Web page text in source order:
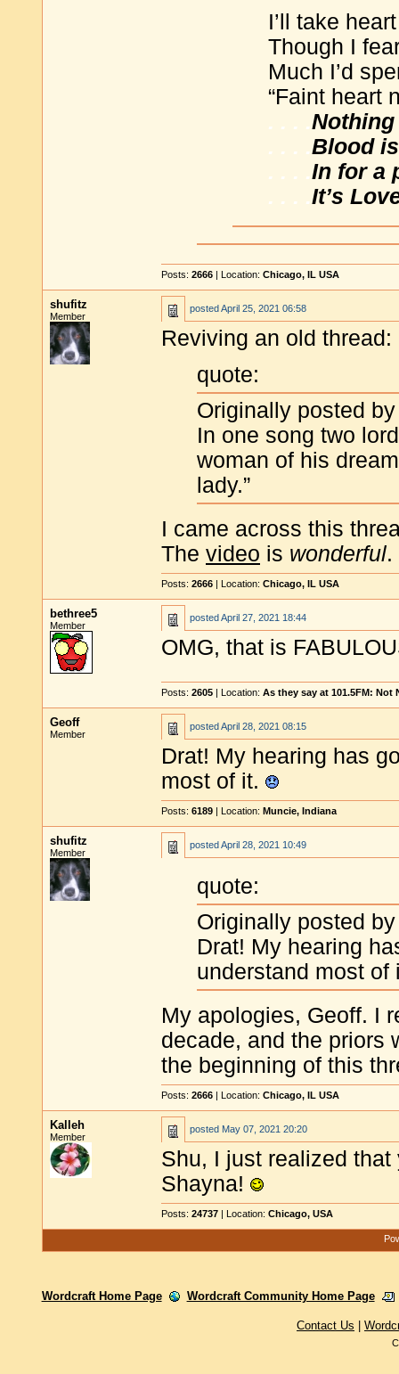
I’ll take
Though I
Much I’d
“Faint heart
. . . .
. . . .Blood
. . . .In for a
. . . .It’s
Posts: 2666 | Location: Chicago, IL USA
shufitz
Member
postedApril 25, 2021 06:58
Reviving an old thread:
quote:
Originally posted
In one song two
woman of his
lady.”
I came across this
The video is wonderful.
Posts: 2666 | Location: Chicago, IL USA
bethree5
Member
postedApril 27, 2021 18:44
OMG, that is
Posts: 2605 | Location: As they say at 101.5FM: Not
Geoff
Member
postedApril 28, 2021 08:15
Drat! My hearing has
most of it.
Posts: 6189 | Location: Muncie, Indiana
shufitz
Member
postedApril 28, 2021 10:49
quote:
Originally posted
Drat! My hearing
understand most
My apologies, Geoff. I
decade, and the priors
the beginning of this
Posts: 2666 | Location: Chicago, IL USA
Kalleh
Member
posted May 07, 2021 20:20
Shu, I just realized
Shayna!
Posts: 24737 | Location: Chicago, USA
Wordcraft Home Page Wordcraft Community Home Page
Contact Us